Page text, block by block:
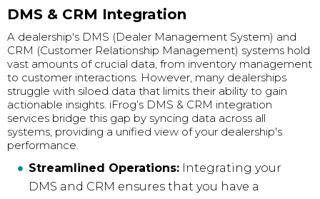
DMS & CRM Integration
A dealership's DMS (Dealer Management System) and
CRM (Customer Relationship Management) systems hold
vast amounts of crucial data, from inventory management
to customer interactions. However, many dealerships
struggle with siloed data that limits their ability to gain
actionable insights. iFrog’s DMS & CRM integration
services bridge this gap by syncing data across all
systems, providing a unified view of your dealership's
performance.
Streamlined Operations: Integrating your
DMS and CRM ensures that you have a